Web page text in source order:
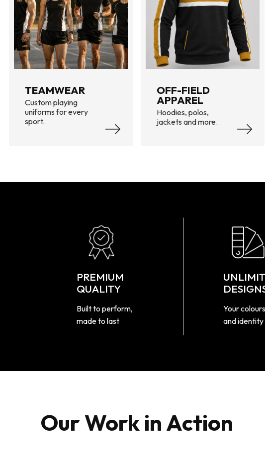
TEAMWEAR
Custom playing
uniforms for every
sport.
OFF-FIELD
APPAREL
Hoodies, polos,
jackets and more.
PREMIUM
QUALITY
Built to perform,
made to last
Your
and identity
Our Work in Action